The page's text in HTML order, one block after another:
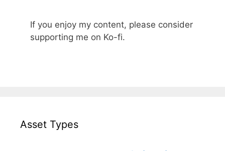
If you enjoy my content, please consider
supporting me on Ko-fi.
Asset Types